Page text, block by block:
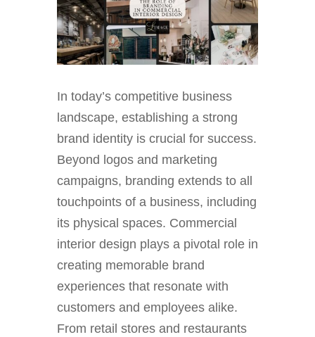
In today’s competitive business
landscape, establishing a strong
brand identity is crucial for success.
Beyond logos and marketing
campaigns, branding extends to all
touchpoints of a business, including
its physical spaces. Commercial
interior design plays a pivotal role in
creating memorable brand
experiences that resonate with
customers and employees alike.
From retail stores and restaurants